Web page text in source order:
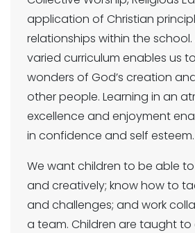
application of Christian
relationships within the school.
varied curriculum enables us
wonders of God’s creation
other people. Learning in an
excellence and enjoyment
in confidence and self esteem.
We want children to be able
and creatively; know how to
and challenges; and work
a team. Children are taught